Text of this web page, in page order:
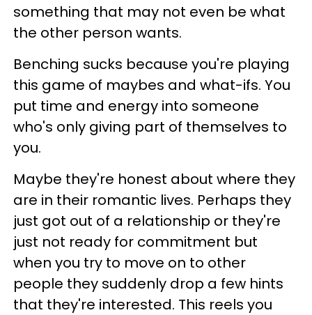
something that may not even be what
the other person wants.
Benching sucks because you're playing
this game of maybes and what-ifs. You
put time and energy into someone
who's only giving part of themselves to
you.
Maybe they're honest about where they
are in their romantic lives. Perhaps they
just got out of a relationship or they're
just not ready for commitment but
when you try to move on to other
people they suddenly drop a few hints
that they're interested. This reels you